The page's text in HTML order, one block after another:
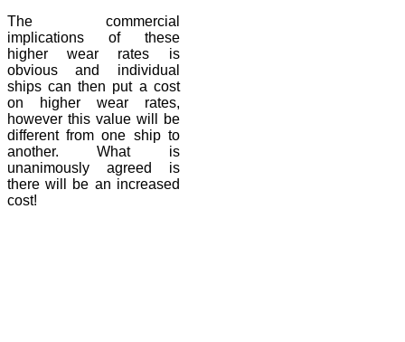
The commercial
implications of these
higher wear rates is
obvious and individual
ships can then put a cost
on higher wear rates,
however this value will be
different from one ship to
another. What is
unanimously agreed is
there will be an increased
cost!